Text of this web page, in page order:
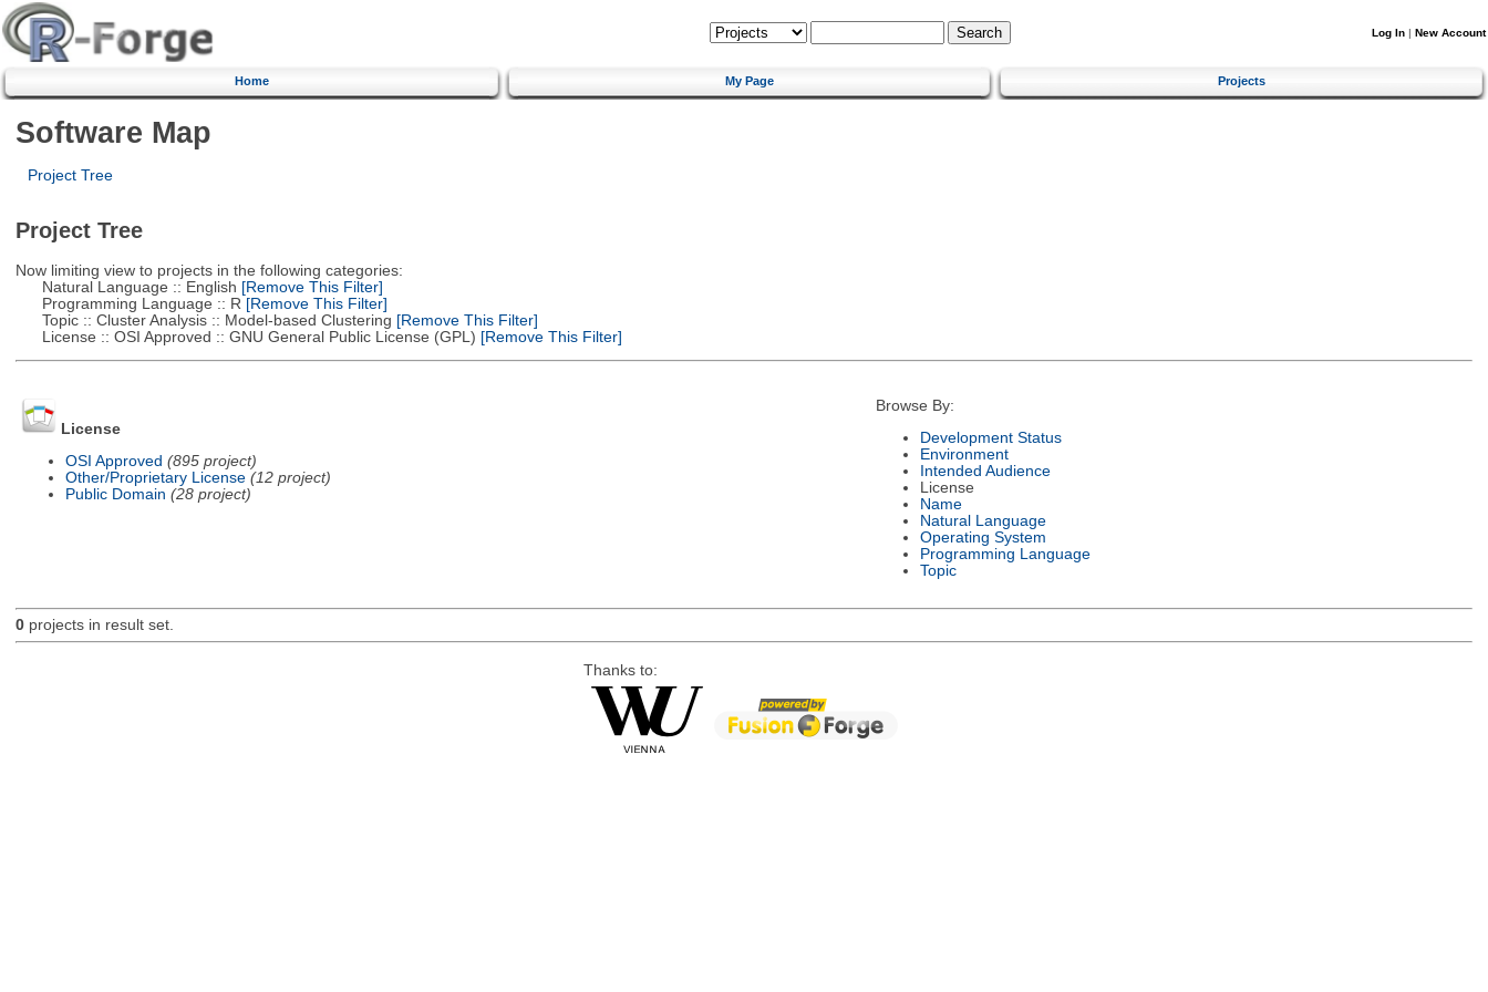
Log In | New Account
Home My Page Projects
Software Map
Project Tree
Project Tree
Now limiting view to projects in the following categories:
Natural Language :: English [Remove This Filter]
Programming Language :: R [Remove This Filter]
Topic :: Cluster Analysis :: Model-based Clustering [Remove This Filter]
License :: OSI Approved :: GNU General Public License (GPL) [Remove This Filter]
License
OSI Approved (895 project)
Other/Proprietary License (12 project)
Public Domain (28 project)
Browse By:
Development Status
Environment
Intended Audience
License
Name
Natural Language
Operating System
Programming Language
Topic
0projects in result set.
Thanks to: